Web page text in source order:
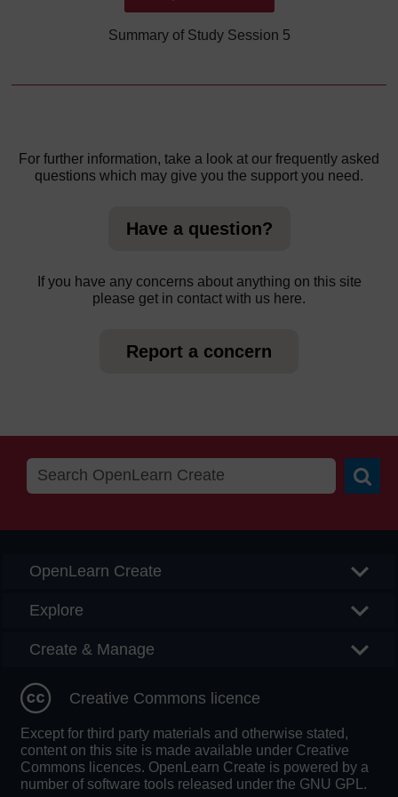
Summary of Study Session 5
For further information, take a look at our frequently asked
questions which may give you the support you need.
Have a question?
If you have any concerns about anything on this site
please get in contact with us here.
Report a concern
OpenLearn Create
Explore
Create & Manage
Creative Commons licence
Except for third party materials and otherwise stated,
content on this site is made available under Creative
Commons licences. OpenLearn Create is powered by a
number of software tools released under the GNU GPL.